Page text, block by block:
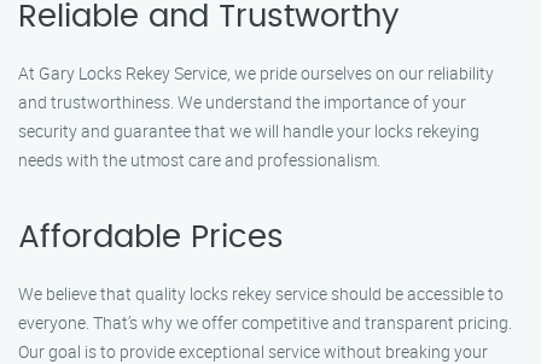
Reliable and Trustworthy
At Gary Locks Rekey Service, we pride ourselves on our reliability
and trustworthiness. We understand the importance of your
security and guarantee that we will handle your locks rekeying
needs with the utmost care and professionalism.
Affordable Prices
We believe that quality locks rekey service should be accessible to
everyone. That’s why we offer competitive and transparent pricing.
Our goal is to provide exceptional service without breaking your